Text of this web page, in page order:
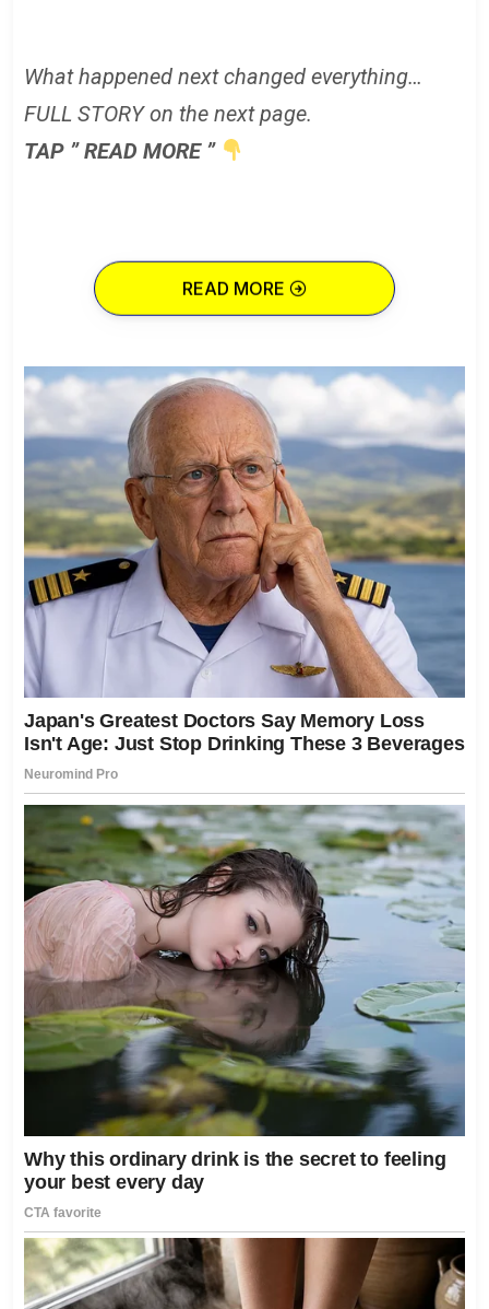
What happened next changed everything…
FULL STORY on the next page.
TAP ” READ MORE ”
READ MORE